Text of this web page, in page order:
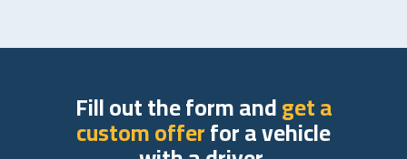
Fill out the form andget a
custom offerfor a vehicle